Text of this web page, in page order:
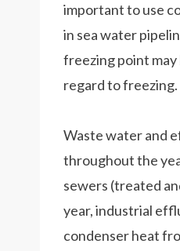
important to use
in sea water
freezing point may
regard to freezing.
Waste water and
throughout the
sewers (treated
year, industrial
condenser heat